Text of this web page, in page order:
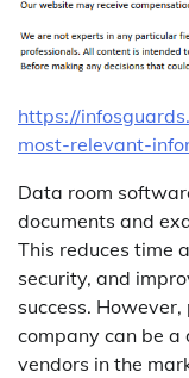
https://
most-relevant-
Data room
documents and
This reduces time
security, and
success.
company can be a
vendors in the